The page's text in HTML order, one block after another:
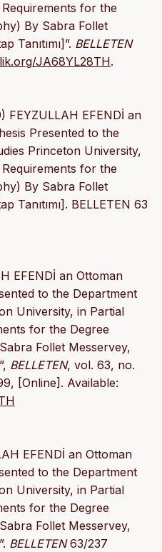
for the
By Sabra Follet
Tanıtımı]”. BELLETEN
JA68YL28TH.
FEYZULLAH EFENDİ an
Presented to the
Princeton University,
for the
By Sabra Follet
Tanıtımı]. BELLETEN 63
EFENDİ an Ottoman
to the Department
University, in Partial
for the Degree
Follet Messervey,
BELLETEN, vol. 63, no.
[Online]. Available:
EFENDİ an Ottoman
to the Department
University, in Partial
for the Degree
Follet Messervey,
BELLETEN63/237